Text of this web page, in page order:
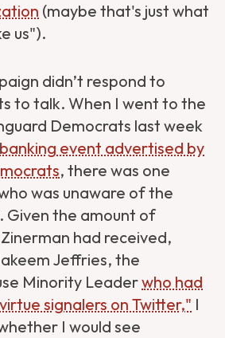
(maybe that's just what
us").
didn’t respond to
to talk. When I went to the
Democrats last week
event advertised by
, there was one
was unaware of the
Given the amount of
had received,
Jeffries, the
Minority Leaderwho had
signalers on Twitter," I
I would see